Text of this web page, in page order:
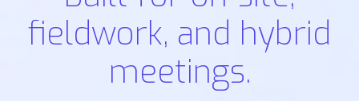
fieldwork, and hybrid
meetings.